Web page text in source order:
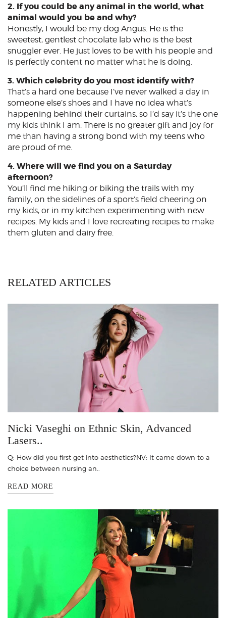
2. If you could be any animal in the world, what
animal would you be and why?
Honestly, I would be my dog Angus. He is the
sweetest, gentlest chocolate lab who is the best
snuggler ever. He just loves to be with his people and
is perfectly content no matter what he is doing.
3. Which celebrity do you most identify with?
That’s a hard one because I’ve never walked a day in
someone else’s shoes and I have no idea what’s
happening behind their curtains, so I’d say it’s the one
my kids think I am. There is no greater gift and joy for
me than having a strong bond with my teens who
are proud of me.
4. Where will we find you on a Saturday
afternoon?
You’ll find me hiking or biking the trails with my
family, on the sidelines of a sport’s field cheering on
my kids, or in my kitchen experimenting with new
recipes. My kids and I love recreating recipes to make
them gluten and dairy free.
RELATED ARTICLES
Nicki Vaseghi on Ethnic Skin, Advanced
Lasers..
Q: How did you first get into aesthetics?NV: It came down to a
choice between nursing an..
READ MORE